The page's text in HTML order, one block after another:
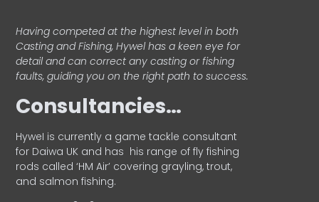
Having competed at the highest level in both
Casting and Fishing, Hywel has a keen eye for
detail and can correct any casting or fishing
faults, guiding you on the right path to success.
Consultancies…
HyweI is currently a game tackle consultant
for Daiwa UK and has his range of fly fishing
rods called ‘HM Air’ covering grayling, trout,
and salmon fishing.